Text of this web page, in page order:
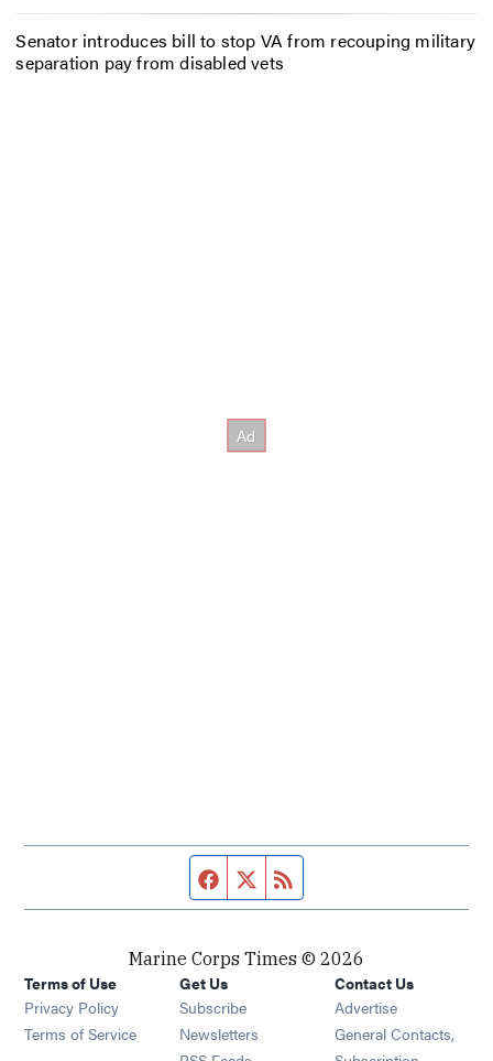
Senator introduces bill to stop VA from recouping military
separation pay from disabled vets
Facebook page
Twitter feed
Marine Corps Times © 2026
Terms of Use
Privacy Policy
Terms of Service
Get Us
Subscribe Opens in new window
Newsletters Opens in new window
Contact Us
Advertise
General Contacts,